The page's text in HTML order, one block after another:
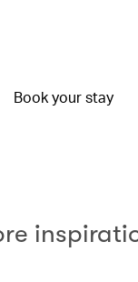
Book your stay